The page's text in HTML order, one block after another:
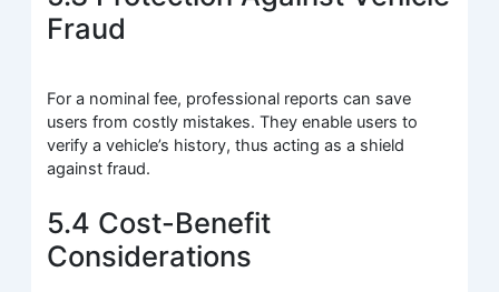
Fraud
For a nominal fee, professional reports can save
users from costly mistakes. They enable users to
verify a vehicle’s history, thus acting as a shield
against fraud.
5.4 Cost-Benefit
Considerations